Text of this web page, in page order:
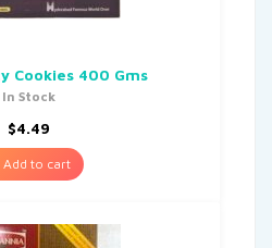
Cookies 400 Gms
In Stock
$4.49
Add to cart